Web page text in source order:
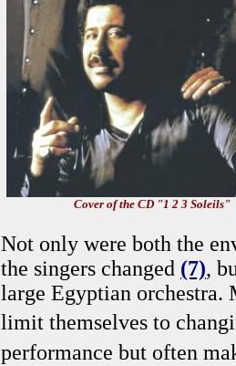
Cover of the CD "1 2 3 Soleils"
Not only were both the
the singers changed (7),
large Egyptian orchestra.
limit themselves to
performance but often